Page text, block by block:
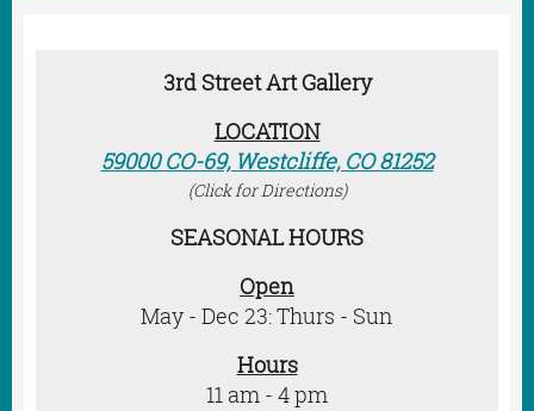
3rd Street Art Gallery
LOCATION
59000 CO-69, Westcliffe, CO 81252
(Click for Directions)
SEASONAL HOURS
Open
May - Dec 23:Thurs - Sun
Hours
11 am - 4 pm